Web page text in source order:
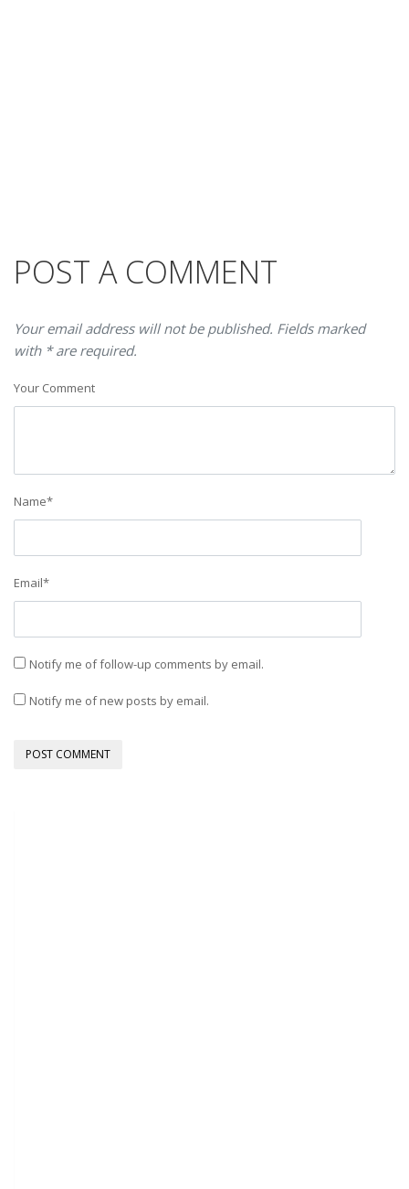
POST A COMMENT
Your email address will not be published. Fields marked
with * are required.
Your Comment
Name*
Email*
Notify me of follow-up comments by email.
Notify me of new posts by email.